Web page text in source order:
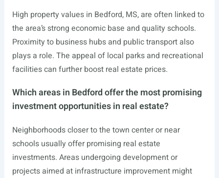
High property values in Bedford, MS, are often linked to
the area’s strong economic base and quality schools.
Proximity to business hubs and public transport also
plays a role. The appeal of local parks and recreational
facilities can further boost real estate prices.
Which areas in Bedford offer the most promising
investment opportunities in real estate?
Neighborhoods closer to the town center or near
schools usually offer promising real estate
investments. Areas undergoing development or
projects aimed at infrastructure improvement might